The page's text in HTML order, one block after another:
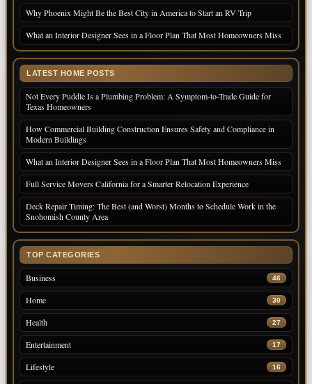
Why Phoenix Might Be the Best City in America to Start an RV Trip
What an Interior Designer Sees in a Floor Plan That Most Homeowners Miss
LATEST HOME POSTS
Not Every Puddle Is a Plumbing Problem: A Symptom-to-Trade Guide for
Texas Homeowners
How Commercial Building Construction Ensures Safety and Compliance in
Modern Buildings
What an Interior Designer Sees in a Floor Plan That Most Homeowners Miss
Full Service Movers California for a Smarter Relocation Experience
Deck Repair Timing: The Best (and Worst) Months to Schedule Work in the
Snohomish County Area
TOP CATEGORIES
Business 46
Home 30
Health 27
Entertainment 17
Lifestyle 16